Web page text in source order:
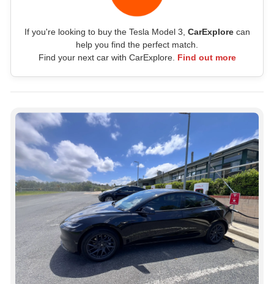
If you're looking to buy the Tesla Model 3, CarExplorecan
help you find the perfect match.
Find your next car with CarExplore. Find out more